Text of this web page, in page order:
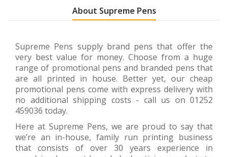
About Supreme Pens
Supreme Pens supply brand pens that offer the
very best value for money. Choose from a huge
range of promotional pens and branded pens that
are all printed in house. Better yet, our cheap
promotional pens come with express delivery with
no additional shipping costs - call us on 01252
459036 today.
Here at Supreme Pens, we are proud to say that
we’re an in-house, family run printing business
that consists of over 30 years experience in